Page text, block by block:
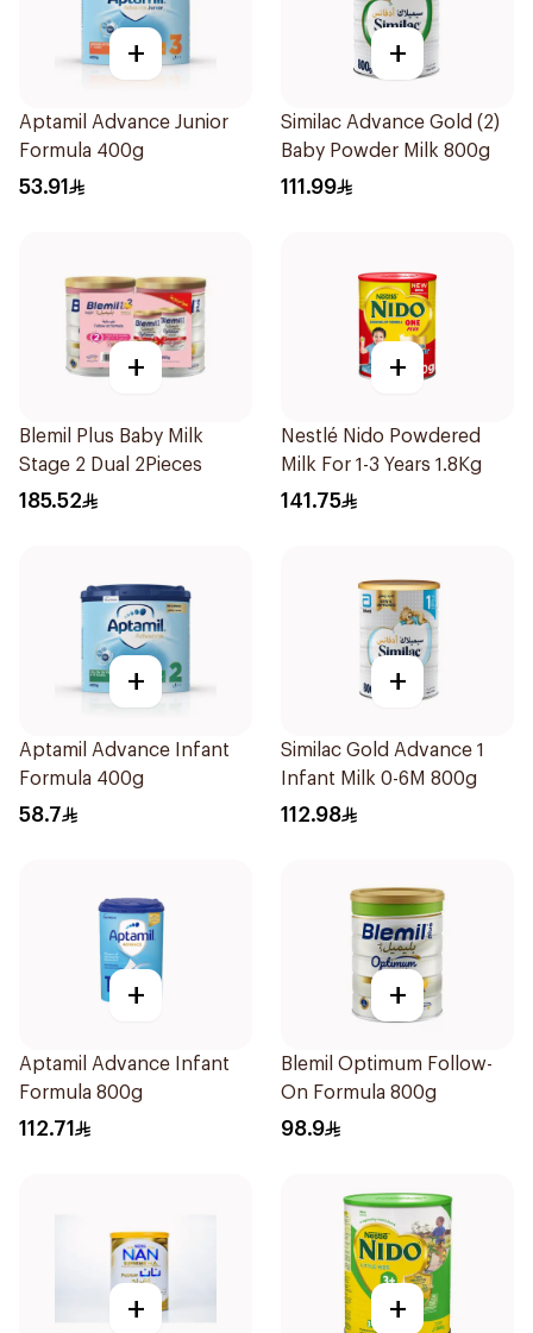
+
Aptamil Advance Junior
Formula 400g
53.91
+
Similac Advance Gold (2)
Baby Powder Milk 800g
111.99
+
Blemil Plus Baby Milk
Stage 2 Dual 2Pieces
185.52
+
Nestlé Nido Powdered
Milk For 1-3 Years 1.8Kg
141.75
+
Aptamil Advance Infant
Formula 400g
58.7
+
Similac Gold Advance 1
Infant Milk 0-6M 800g
112.98
+
Aptamil Advance Infant
Formula 800g
112.71
+
Blemil Optimum Follow-
On Formula 800g
98.9
+ +